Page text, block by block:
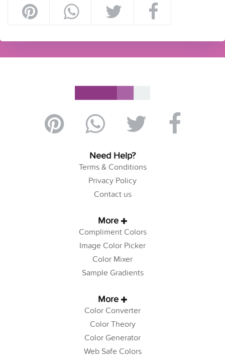
Need Help?
Terms & Conditions
Privacy Policy
Contact us
More
Compliment Colors
Image Color Picker
Color Mixer
Sample Gradients
More
Color Converter
Color Theory
Color Generator
Web Safe Colors